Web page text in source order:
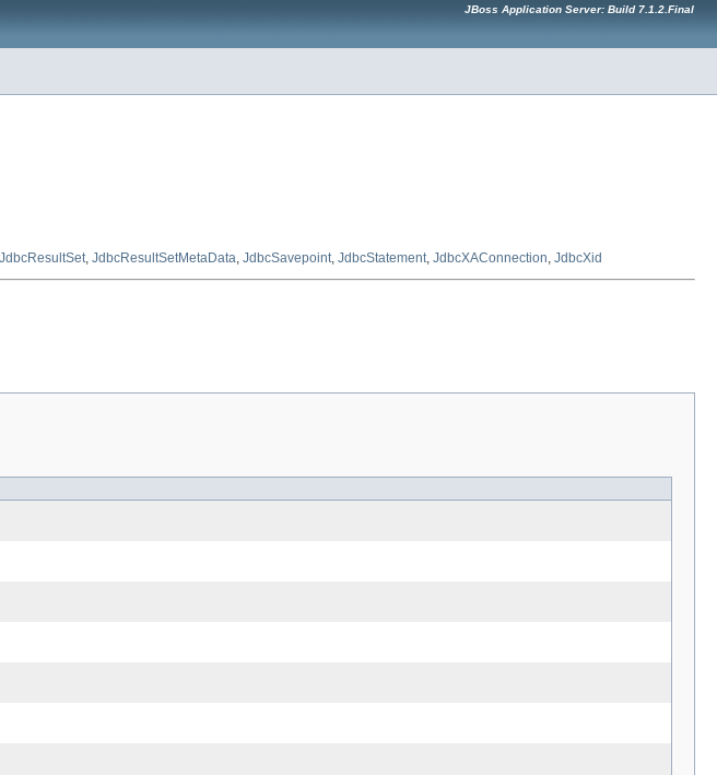
JBoss Application Server: Build 7.1.2.Final
JdbcResultSet, JdbcResultSetMetaData, JdbcSavepoint, JdbcStatement, JdbcXAConnection, JdbcXid